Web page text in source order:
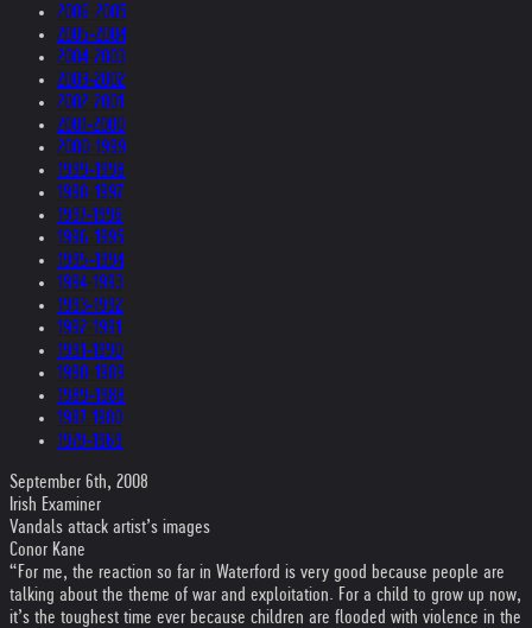
2006-2005
2005-2004
2004-2003
2003-2002
2002-2001
2001-2000
2000-1999
1999-1998
1998-1997
1997-1996
1996-1995
1995-1994
1994-1993
1993-1992
1992-1991
1991-1990
1990-1989
1989-1988
1987-1980
1979-1969
September 6th, 2008
Irish Examiner
Vandals attack artist’s images
Conor Kane
“For me, the reaction so far in Waterford is very good because people are
talking about the theme of war and exploitation. For a child to grow up now,
it’s the toughest time ever because children are flooded with violence in the